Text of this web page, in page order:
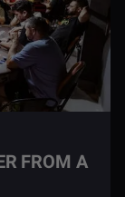
FROM A